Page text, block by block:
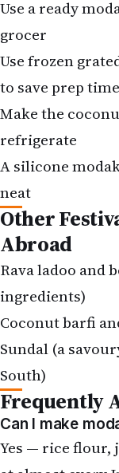
Use frozen
to save prep time
Make the
refrigerate
A silicone
Other
Abroad
Rava ladoo and
ingredients)
Coconut barfi
Sundal (a
Frequently
Can I make
Yes — rice flour,
at almost every
mixes make it